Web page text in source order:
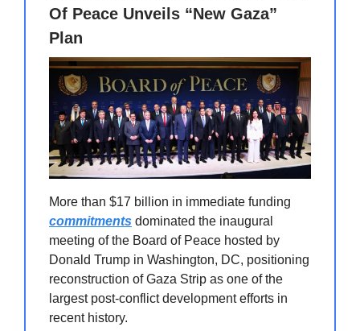
Of Peace Unveils “New Gaza”
Plan
More than $17 billion in immediate funding
commitments dominated the inaugural
meeting of the Board of Peace hosted by
Donald Trump in Washington, DC, positioning
reconstruction of Gaza Strip as one of the
largest post-conflict development efforts in
recent history.